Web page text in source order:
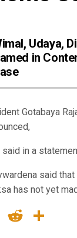
Udaya,
in
Gotabaya
in a
said
has not yet
LinkedIn
Reddit